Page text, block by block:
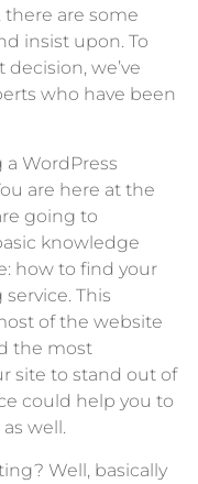
there are some
insist upon. To
we’ve
who have been
WordPress
are here at the
going to
knowledge
how to find your
This
of the website
the most
site to stand out of
could help you to
well.
Well, basically